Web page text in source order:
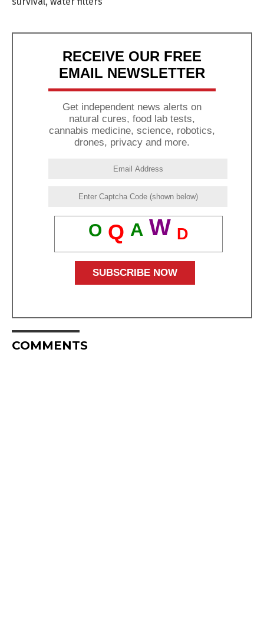
RECEIVE OUR FREE
EMAIL NEWSLETTER
Get independent news alerts on
natural cures, food lab tests,
cannabis medicine, science, robotics,
drones, privacy and more.
O Q A W D
COMMENTS